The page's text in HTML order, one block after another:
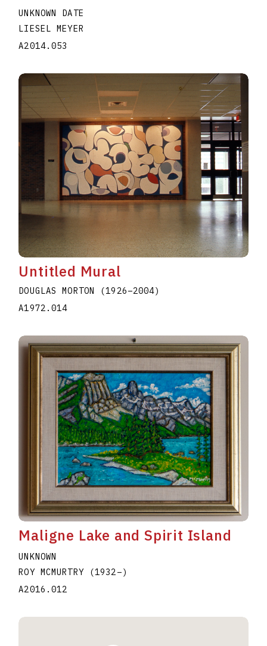
UNKNOWN DATE
LIESEL MEYER
A2014.053
Untitled Mural
DOUGLAS MORTON (1926–2004)
A1972.014
Maligne Lake and Spirit Island
UNKNOWN
ROY MCMURTRY
(1932–)
A2016.012